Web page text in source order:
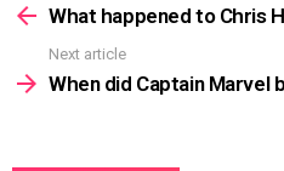
moreWhat happened to Chris
Next article
When did Captain Marvel